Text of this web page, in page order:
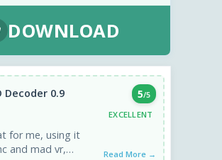
DOWNLOAD
Decoder 0.9 5/5
EXCELLENT
for me, using it
and mad vr,
Read More →